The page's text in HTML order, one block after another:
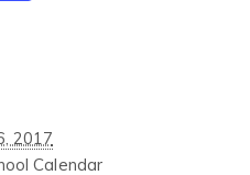
2017
Calendar